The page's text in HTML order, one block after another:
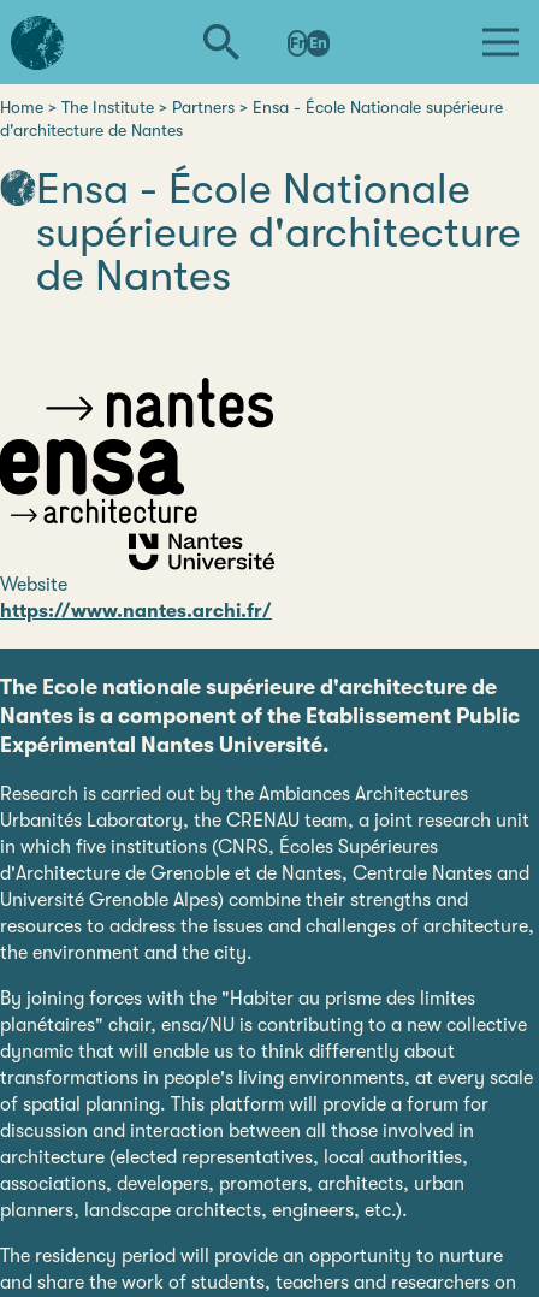
Skip
to
main
L'institut
d'études
avancées
de
Nantes
Fr En
Breadcrumb
Home The Institute Partners
Ensa - École Nationale supérieure
d'architecture de Nantes
Ensa - École Nationale
supérieure d'architecture
de Nantes
Website
https://www.nantes.archi.fr/
The Ecole nationale supérieure d'architecture de
Nantes is a component of the Etablissement Public
Expérimental Nantes Université.
Research is carried out by the Ambiances Architectures
Urbanités Laboratory, the CRENAU team, a joint research unit
in which five institutions (CNRS, Écoles Supérieures
d'Architecture de Grenoble et de Nantes, Centrale Nantes and
Université Grenoble Alpes) combine their strengths and
resources to address the issues and challenges of architecture,
the environment and the city.
By joining forces with the "Habiter au prisme des limites
planétaires" chair, ensa/NU is contributing to a new collective
dynamic that will enable us to think differently about
transformations in people's living environments, at every scale
of spatial planning. This platform will provide a forum for
discussion and interaction between all those involved in
architecture (elected representatives, local authorities,
associations, developers, promoters, architects, urban
planners, landscape architects, engineers, etc.).
The residency period will provide an opportunity to nurture
and share the work of students, teachers and researchers on